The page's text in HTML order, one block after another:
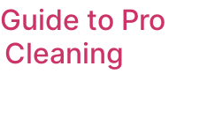
to Pro